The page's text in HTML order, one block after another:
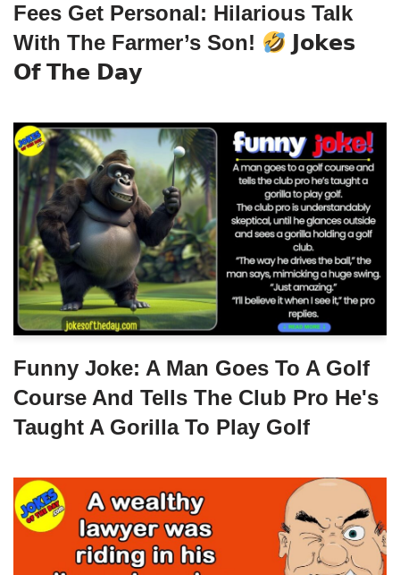
Fees Get Personal: Hilarious Talk
With The Farmer’s Son!
𝗝𝗼𝗸𝗲𝘀
𝗢𝗳 𝗧𝗵𝗲 𝗗𝗮𝘆
Funny Joke: A Man Goes To A Golf
Course And Tells The Club Pro He's
Taught A Gorilla To Play Golf